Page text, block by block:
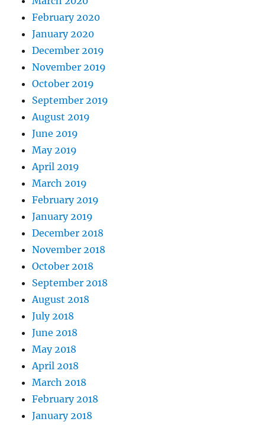
February 2020
January 2020
December 2019
November 2019
October 2019
September 2019
August 2019
June 2019
May 2019
April 2019
March 2019
February 2019
January 2019
December 2018
November 2018
October 2018
September 2018
August 2018
July 2018
June 2018
May 2018
April 2018
March 2018
February 2018
January 2018